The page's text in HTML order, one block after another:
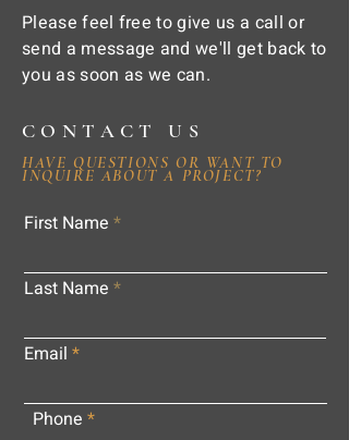
Please feel free to give us a call or
send a message and we'll get back to
you as soon as we can.
CONTACT US
HAVE QUESTIONS OR WANT TO
INQUIRE ABOUT A PROJECT?
First Name
Last Name
Email
Phone